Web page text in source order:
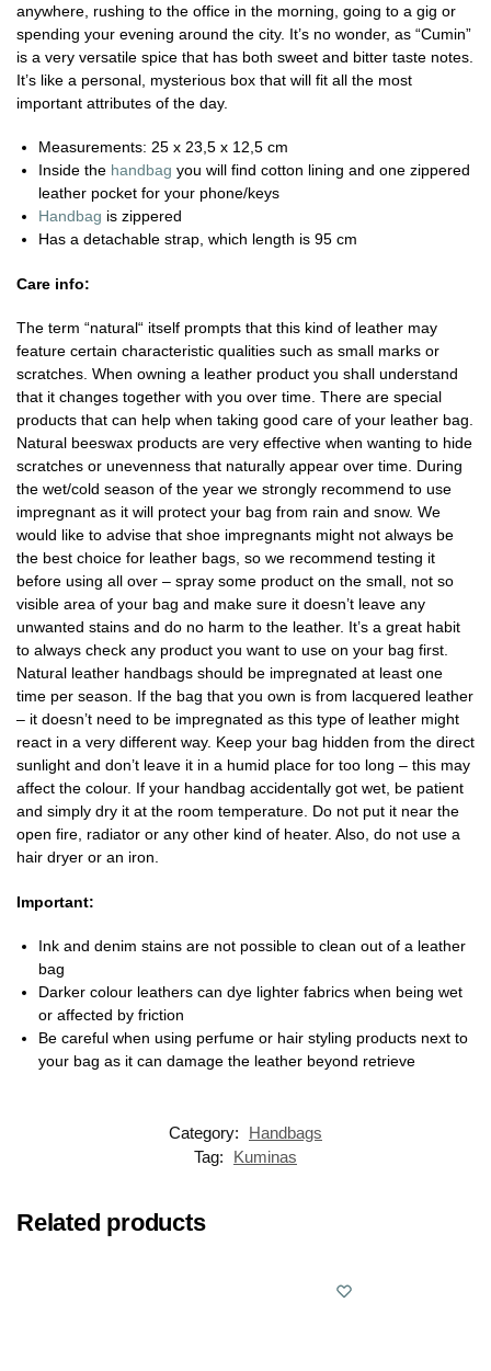
anywhere, rushing to the office in the morning, going to a gig or
spending your evening around the city. It’s no wonder, as “Cumin”
is a very versatile spice that has both sweet and bitter taste notes.
It’s like a personal, mysterious box that will fit all the most
important attributes of the day.
Measurements: 25 x 23,5 x 12,5 cm
Inside the handbag you will find cotton lining and one zippered
leather pocket for your phone/keys
Handbag is zippered
Has a detachable strap, which length is 95 cm
Care info:
The term “natural“ itself prompts that this kind of leather may
feature certain characteristic qualities such as small marks or
scratches. When owning a leather product you shall understand
that it changes together with you over time. There are special
products that can help when taking good care of your leather bag.
Natural beeswax products are very effective when wanting to hide
scratches or unevenness that naturally appear over time. During
the wet/cold season of the year we strongly recommend to use
impregnant as it will protect your bag from rain and snow. We
would like to advise that shoe impregnants might not always be
the best choice for leather bags, so we recommend testing it
before using all over – spray some product on the small, not so
visible area of your bag and make sure it doesn’t leave any
unwanted stains and do no harm to the leather. It’s a great habit
to always check any product you want to use on your bag first.
Natural leather handbags should be impregnated at least one
time per season. If the bag that you own is from lacquered leather
– it doesn’t need to be impregnated as this type of leather might
react in a very different way. Keep your bag hidden from the direct
sunlight and don’t leave it in a humid place for too long – this may
affect the colour. If your handbag accidentally got wet, be patient
and simply dry it at the room temperature. Do not put it near the
open fire, radiator or any other kind of heater. Also, do not use a
hair dryer or an iron.
Important:
Ink and denim stains are not possible to clean out of a leather
bag
Darker colour leathers can dye lighter fabrics when being wet
or affected by friction
Be careful when using perfume or hair styling products next to
your bag as it can damage the leather beyond retrieve
Category:
Handbags
Tag:
Kuminas
Related products